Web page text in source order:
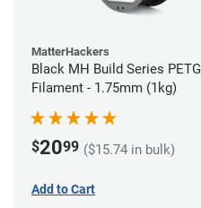
MatterHackers
Black MH Build Series PETG
Filament - 1.75mm (1kg)
$2099 ($15.74 in bulk)
Add to Cart